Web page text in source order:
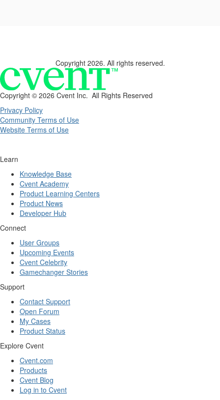
Copyright 2026. All rights reserved.
Copyright © 2026 Cvent Inc. All Rights Reserved
Privacy Policy
Community Terms of Use
Website Terms of Use
Learn
Knowledge Base
Cvent Academy
Product Learning Centers
Product News
Developer Hub
Connect
User Groups
Upcoming Events
Cvent Celebrity
Gamechanger Stories
Support
Contact Support
Open Forum
My Cases
Product Status
Explore Cvent
Cvent.com
Products
Cvent Blog
Log in to Cvent